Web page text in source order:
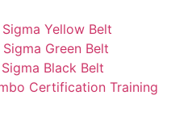
Yellow Belt
Green Belt
Black Belt
Certification Training